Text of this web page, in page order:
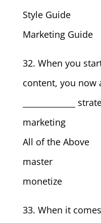
Style Guide
Marketing Guide
32. When you
content, you now
_____________
marketing
All of the Above
master
monetize
33. When it